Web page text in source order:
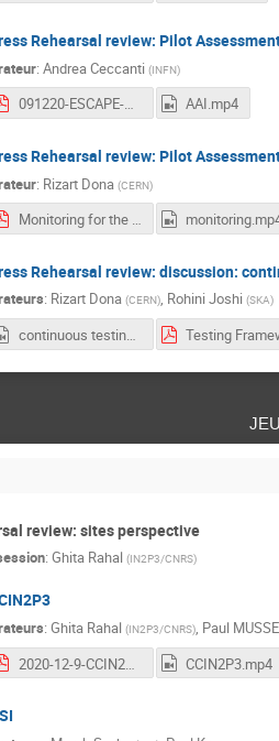
Rehearsal review: Pilot
:Andrea Ceccanti (INFN)
091220-ESCAPE-WP2-WORKSHOP-AAI-DR-REVIEW.pdf AAI.mp4
Rehearsal review: Pilot
: Rizart Dona (CERN)
Monitoring for the Datalake.pdf
Rehearsal review: discussion:
: Rizart Dona (CERN), Rohini Joshi (SKA)
continuous testing frameworks.mp4
review: sites perspective
: Ghita Rahal (IN2P3/CNRS)
:Ghita Rahal (IN2P3/CNRS), Paul
2020-12-9-CCIN2P3-WP2-Workshop.pdf
CCIN2P3.mp4